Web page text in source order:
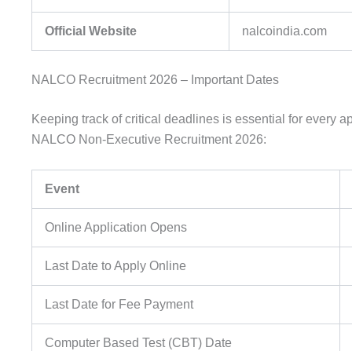
Official Website nalcoindia.com
NALCO Recruitment 2026 – Important Dates
Keeping track of critical deadlines is essential for every
NALCO Non-Executive Recruitment 2026:
Event
Online Application Opens
Last Date to Apply Online
Last Date for Fee Payment
Computer Based Test (CBT) Date